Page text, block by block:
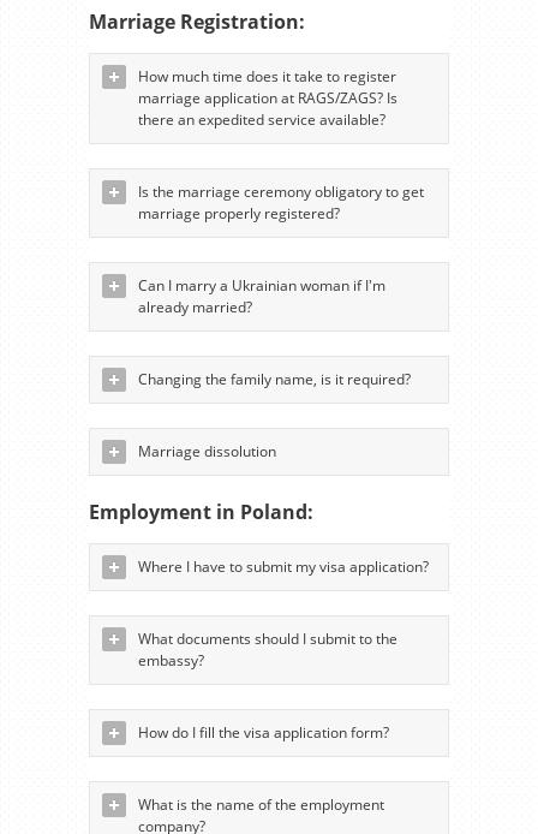
Marriage Registration:
How much time does it take to register
marriage application at RAGS/ZAGS? Is
there an expedited service available?
Is the marriage ceremony obligatory to get
marriage properly registered?
Can I marry a Ukrainian woman if I'm
already married?
Changing the family name, is it required?
Marriage dissolution
Employment in Poland:
Where I have to submit my visa application?
What documents should I submit to the
embassy?
How do I fill the visa application form?
What is the name of the employment
company?